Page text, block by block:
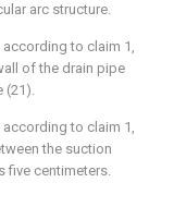
arc structure.
to claim 1,
of the drain pipe
(21).
to claim 1,
the suction
five centimeters.